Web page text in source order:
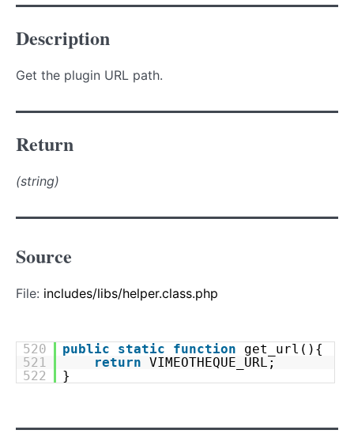
Description
Get the plugin URL path.
Return
(string)
Source
File: includes/libs/helper.class.php
520 public static function
get_url(){
521
return VIMEOTHEQUE_URL;
522
}